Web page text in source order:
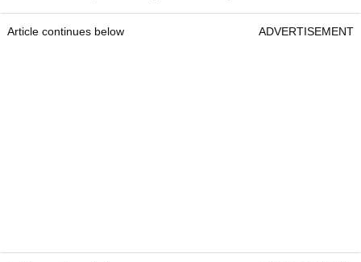
Article continues below ADVERTISEMENT